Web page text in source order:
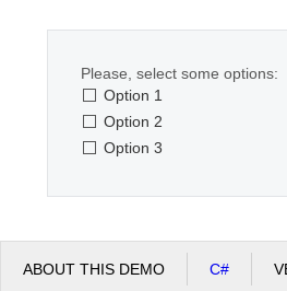
Office2007
Office2010Black
Please, select some options:
Option 1
Option 2
Option 3
ABOUT THIS DEMO C#